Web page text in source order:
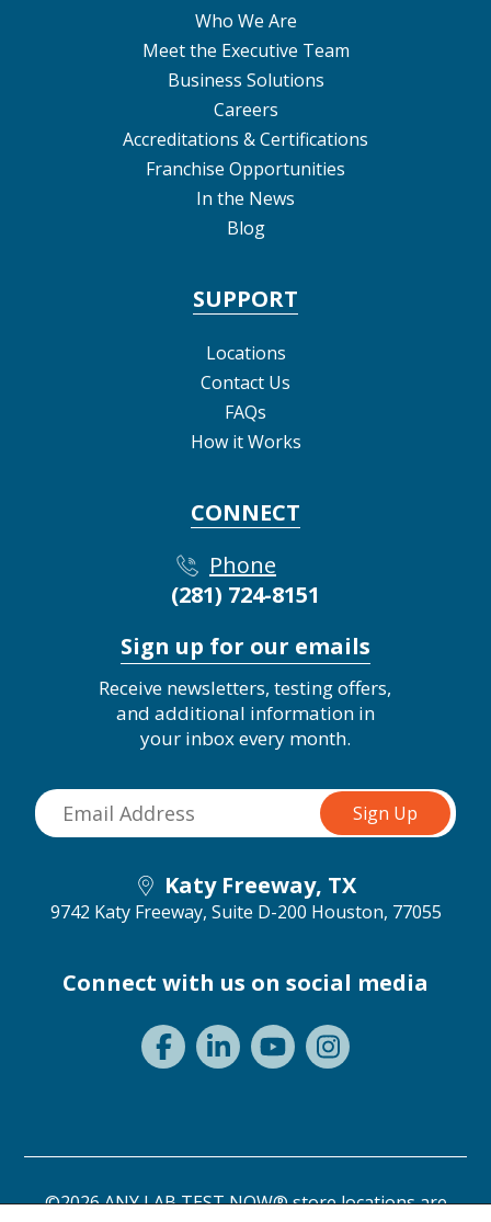
Who We Are
Meet the Executive Team
Business Solutions
Careers
Accreditations & Certifications
Franchise Opportunities
In the News
Blog
SUPPORT
Locations
Contact Us
FAQs
How it Works
CONNECT
Phone
(281) 724-8151
Sign up for our emails
Receive newsletters, testing offers,
and additional information in
your inbox every month.
Katy Freeway, TX
9742 Katy Freeway, Suite D-200 Houston, 77055
Connect with us on social media
©2026 ANY LAB TEST NOW® store locations are